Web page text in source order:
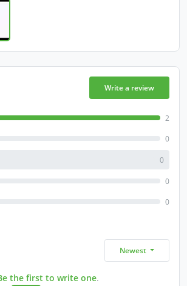
Write a review
2
0
0
0
0
Newest
the first to write one.